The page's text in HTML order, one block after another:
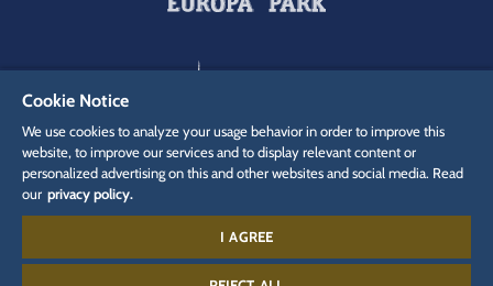
Cookie Notice
We use cookies to analyze your usage behavior in order to improve this
website, to improve our services and to display relevant content or
personalized advertising on this and other websites and social media. Read
our privacy policy.
I AGREE